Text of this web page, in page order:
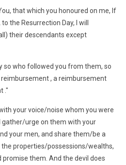
that which you honoured on me, If
the Resurrection Day, I will
their descendants except
so who followed you from them, so
reimbursement , a reimbursement
."
your voice/noise whom you were
urge on them with your
your men, and share them/be a
properties/possessions/wealths,
promise them. And the devil does